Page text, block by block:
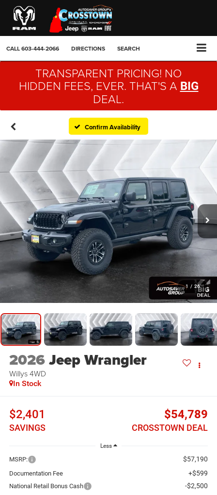
CALL603-444-2066 DIRECTIONS SEARCH
TRANSPARENT PRICING! NO
HIDDEN FEES, EVER. THAT'S A BIG
DEAL.
Confirm Availability
1 / 26
2026Jeep Wrangler
Willys 4WD
In Stock
$2,401
SAVINGS
$54,789
CROSSTOWN DEAL
Less
MSRP: $57,190
Documentation Fee +$599
National Retail Bonus Cash -$2,500